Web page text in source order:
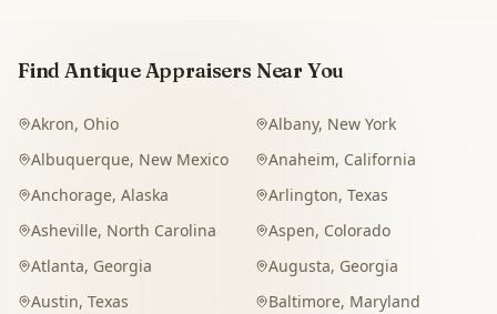
Find Antique Appraisers Near You
Akron, Ohio Albany, New York
Albuquerque, New Mexico Anaheim, California
Anchorage, Alaska Arlington, Texas
Asheville, North Carolina Aspen, Colorado
Atlanta, Georgia Augusta, Georgia
Austin, Texas Baltimore, Maryland